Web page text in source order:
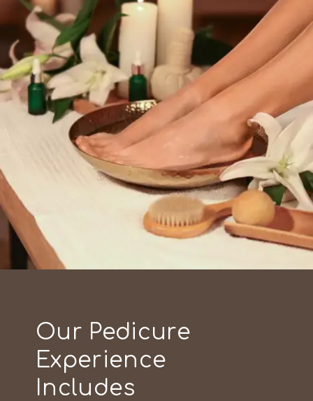
Our Pedicure
Experience
Includes